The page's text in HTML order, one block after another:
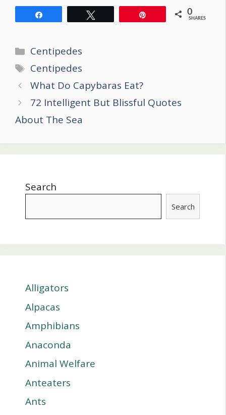
0
SHARES
Categories
Centipedes
Tags
Centipedes
Post
navigation
What Do Capybaras Eat?
72 Intelligent But Blissful Quotes
About The Sea
Search
Search
Alligators
Alpacas
Amphibians
Anaconda
Animal Welfare
Anteaters
Ants